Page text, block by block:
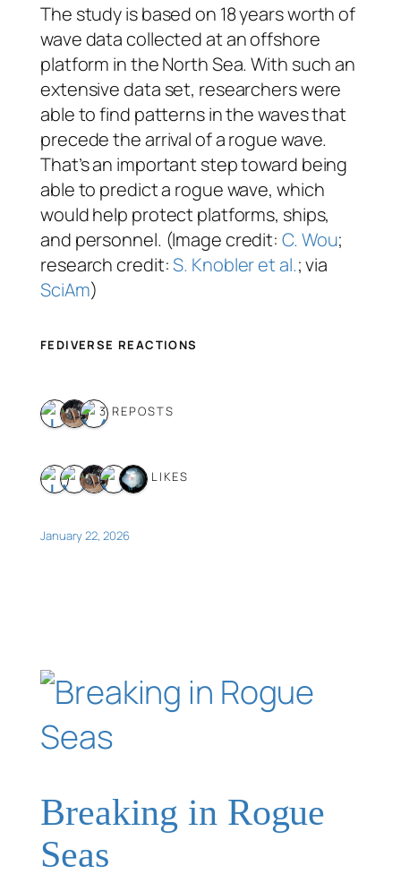
The study is based on 18 years worth of
wave data collected at an offshore
platform in the North Sea. With such an
extensive data set, researchers were
able to find patterns in the waves that
precede the arrival of a rogue wave.
That’s an important step toward being
able to predict a rogue wave, which
would help protect platforms, ships,
and personnel. (Image credit: C. Wou;
research credit:S. Knobler et al.; via
SciAm)
FEDIVERSE REACTIONS
3 REPOSTS
5 LIKES
January 22, 2026
Breaking in Rogue
Seas